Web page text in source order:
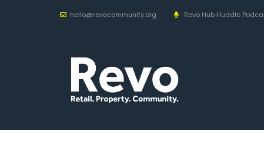
hello@revocommunity.org Revo Hub Huddle